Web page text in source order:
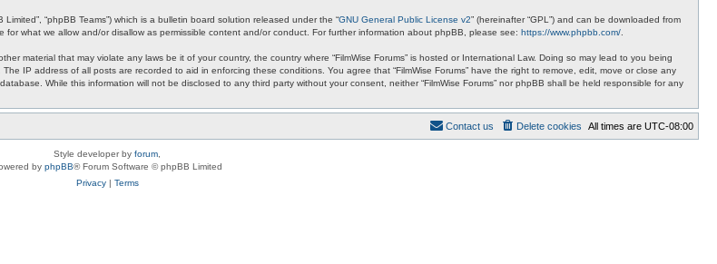
Limited”, “phpBB Teams”) which is a bulletin board solution released under the “GNU General Public License v2” (hereinafter “GPL”) and can be downloaded from
what we allow and/or disallow as permissible content and/or conduct. For further information about phpBB, please see: https://www.phpbb.com/
material that may violate any laws be it of your country, the country where “FilmWise Forums” is hosted or International Law. Doing so may lead to you being
IP address of all posts are recorded to aid in enforcing these conditions. You agree that “FilmWise Forums” have the right to remove, edit, move or close any
While this information will not be disclosed to any third party without your consent, neither “FilmWise Forums” nor phpBB shall be held responsible for any
All times are UTC-08:00
Delete cookies
Contact us
Style developer by forum
by phpBB® Forum Software © phpBB Limited
Privacy| Terms